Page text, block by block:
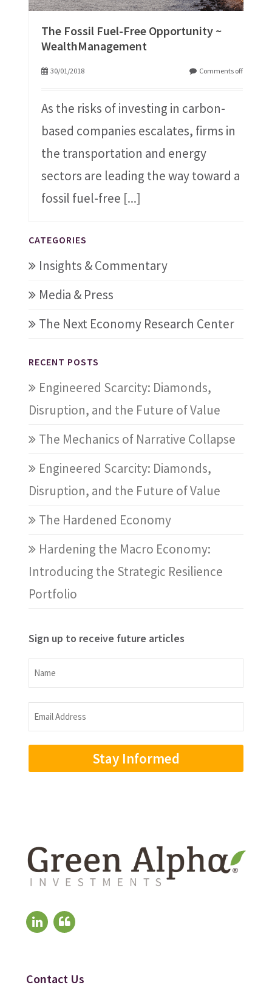
The Fossil Fuel-Free Opportunity ~
WealthManagement
30/01/2018 Comments off
As the risks of investing in carbon-
based companies escalates, firms in
the transportation and energy
sectors are leading the way toward a
fossil fuel-free [...]
CATEGORIES
Insights & Commentary
Media & Press
The Next Economy Research Center
RECENT POSTS
Engineered Scarcity: Diamonds,
Disruption, and the Future of Value
The Mechanics of Narrative Collapse
Engineered Scarcity: Diamonds,
Disruption, and the Future of Value
The Hardened Economy
Hardening the Macro Economy:
Introducing the Strategic Resilience
Portfolio
Sign up to receive future articles
Name
Name
Email
Address
Contact Us